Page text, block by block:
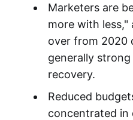
Marketers are
more with
over from 2020
generally
recovery.
Reduced
concentrated in